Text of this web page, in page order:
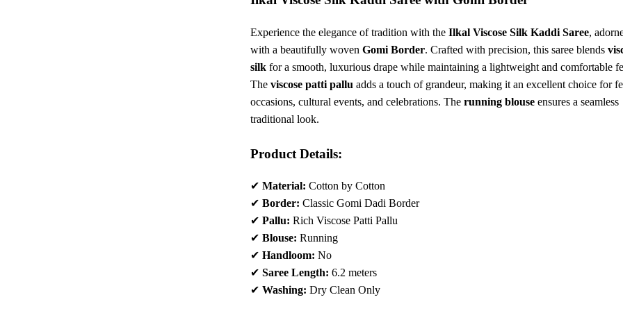
₹4,226.₹2,049.
Experience the elegance of tradition with theIlkal Viscose Silk Kaddi Saree,
with a beautifully wovenGomi Border. Crafted with precision, this saree blends
silk for a smooth, luxurious drape while maintaining a lightweight and comfortable
Theviscose patti pallu adds a touch of grandeur, making it an excellent choice for
occasions, cultural events, and celebrations. Therunning blouse ensures a seamless
traditional look.
Product Details:
✔Material: Cotton by Cotton
✔Border: Classic Gomi Dadi Border
✔Pallu: Rich Viscose Patti Pallu
✔Blouse: Running
✔Handloom: No
✔Saree Length: 6.2 meters
✔Washing: Dry Clean Only